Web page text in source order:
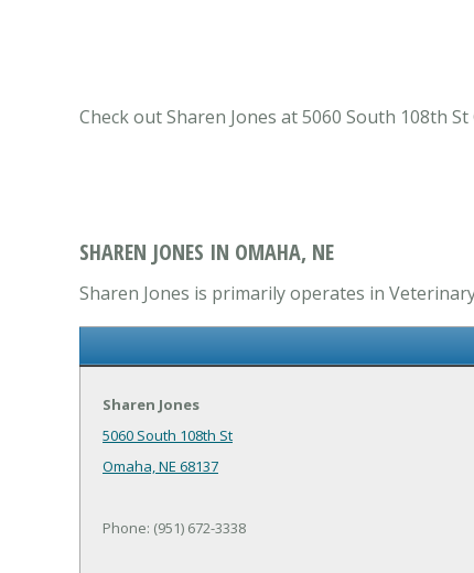
Check out Sharen Jones at 5060 South 108th
SHAREN JONES IN OMAHA, NE
Sharen Jones is primarily operates in
Sharen Jones
5060 South 108th St
Omaha, NE 68137
Phone: (951) 672-3338